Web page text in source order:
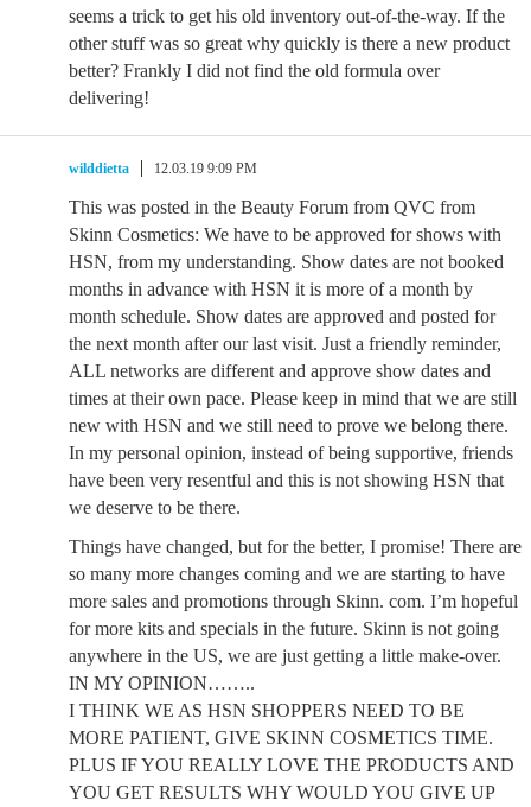
seems a trick to get his old inventory out-of-the-way. If the
other stuff was so great why quickly is there a new product
better? Frankly I did not find the old formula over
delivering!
wilddietta 12.03.19 9:09 PM
This was posted in the Beauty Forum from QVC from
Skinn Cosmetics: We have to be approved for shows with
HSN, from my understanding. Show dates are not booked
months in advance with HSN it is more of a month by
month schedule. Show dates are approved and posted for
the next month after our last visit. Just a friendly reminder,
ALL networks are different and approve show dates and
times at their own pace. Please keep in mind that we are still
new with HSN and we still need to prove we belong there.
In my personal opinion, instead of being supportive, friends
have been very resentful and this is not showing HSN that
we deserve to be there.
Things have changed, but for the better, I promise! There are
so many more changes coming and we are starting to have
more sales and promotions through Skinn. com. I’m hopeful
for more kits and specials in the future. Skinn is not going
anywhere in the US, we are just getting a little make-over.
IN MY OPINION……..
I THINK WE AS HSN SHOPPERS NEED TO BE
MORE PATIENT, GIVE SKINN COSMETICS TIME.
PLUS IF YOU REALLY LOVE THE PRODUCTS AND
YOU GET RESULTS WHY WOULD YOU GIVE UP